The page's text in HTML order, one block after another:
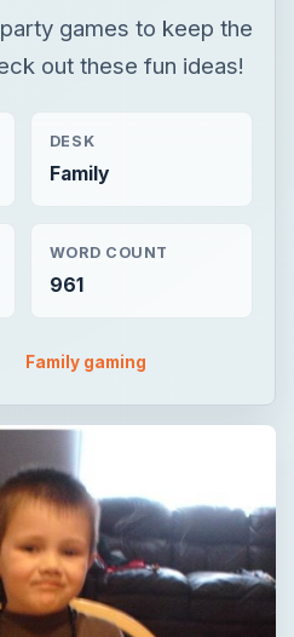
games to keep the
out these fun ideas!
DESK
Family
WORD COUNT
961
Family gaming